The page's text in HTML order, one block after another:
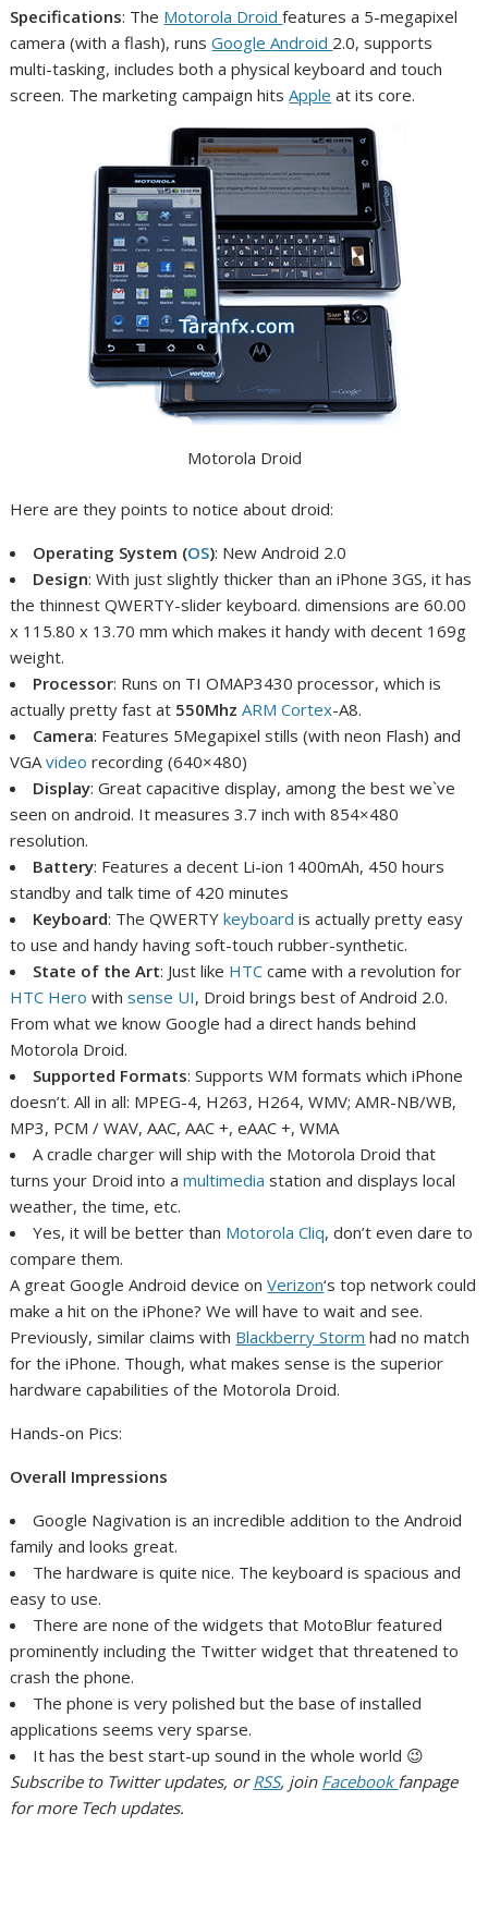
Specifications: The Motorola Droidfeatures a 5-megapixel
camera (with a flash), runsGoogleAndroid 2.0, supports
multi-tasking, includes both a physical keyboard and touch
screen. The marketing campaign hitsApple at its core.
Motorola Droid
Here are they points to notice about droid:
Operating System (OS): New Android 2.0
Design: With just slightly thicker than an iPhone 3GS, it has
the thinnest QWERTY-slider keyboard. dimensions are60.00
x 115.80 x 13.70 mm which makes it handy with decent 169g
weight.
Processor: Runs on TI OMAP3430 processor, which is
actually pretty fast at 550MhzARM Cortex-A8.
Camera: Features 5Megapixel stills (with neon Flash) and
VGAvideorecording (640×480)
Display: Great capacitive display, among the best we`ve
seen on android. It measures 3.7 inch with 854×480
resolution.
Battery: Features a decent Li-ion 1400mAh, 450 hours
standby and talk time of 420 minutes
Keyboard: The QWERTYkeyboardis actually pretty easy
to use and handy having soft-touch rubber-synthetic.
State of the Art: Just like HTCcame with a revolution for
HTC Hero withsense UI, Droid brings best of Android 2.0.
From what we know Google had a direct hands behind
Motorola Droid.
Supported Formats: Supports WM formats which iPhone
doesn’t. All in all: MPEG-4, H263, H264, WMV; AMR-NB/WB,
MP3, PCM / WAV, AAC, AAC +, eAAC +, WMA
A cradle charger will ship with the Motorola Droid that
turns your Droid into amultimediastation and displays local
weather, the time, etc.
Yes, it will be better than Motorola Cliq, don’t even dare to
compare them.
A great Google Android device onVerizon‘s top network could
make a hit on the iPhone? We will have to wait and see.
Previously, similar claims with Blackberry Storm had no match
for the iPhone. Though, what makes sense is the superior
hardware capabilities of the Motorola Droid.
Hands-on Pics:
Overall Impressions
Google Nagivation is an incredible addition to the Android
family and looks great.
The hardware is quite nice. The keyboard is spacious and
easy to use.
There are none of the widgets that MotoBlur featured
prominently including the Twitter widget that threatened to
crash the phone.
The phone is very polished but the base of installed
applications seems very sparse.
It has the best start-up sound in the whole world 😉
Subscribe to Twitter updates, orRSS, join Facebook fanpage
for more Tech updates.